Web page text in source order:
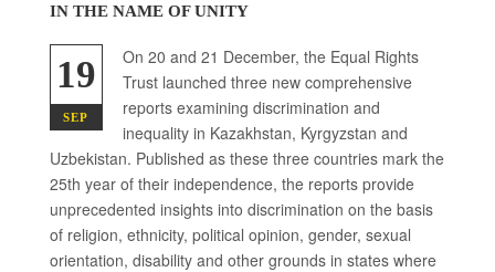
IN THE NAME OF UNITY
19
SEP
On 20 and 21 December, the Equal Rights
Trust launched three new comprehensive
reports examining discrimination and
inequality in Kazakhstan, Kyrgyzstan and
Uzbekistan. Published as these three countries mark the
25th year of their independence, the reports provide
unprecedented insights into discrimination on the basis
of religion, ethnicity, political opinion, gender, sexual
orientation, disability and other grounds in states where